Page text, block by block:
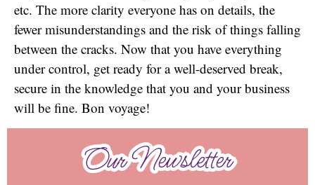
etc. The more clarity everyone has on details, the
fewer misunderstandings and the risk of things falling
between the cracks. Now that you have everything
under control, get ready for a well-deserved break,
secure in the knowledge that you and your business
will be fine. Bon voyage!
Our Newsletter
Our Newsletter